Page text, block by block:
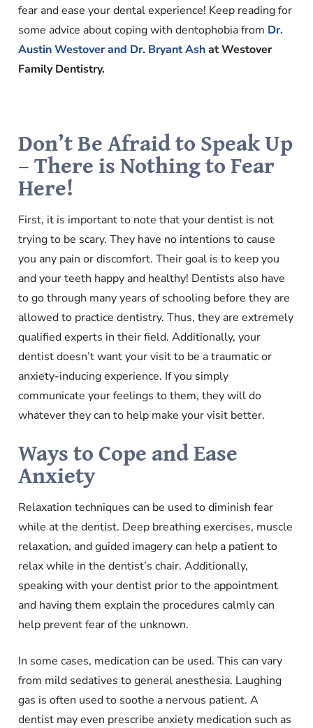
fear and ease your dental experience! Keep reading for
some advice about coping with dentophobia from Dr.
Austin Westover and Dr. Bryant Ashat Westover
Family Dentistry.
Don’t Be Afraid to Speak Up
– There is Nothing to Fear
Here!
First, it is important to note that your dentist is not
trying to be scary. They have no intentions to cause
you any pain or discomfort. Their goal is to keep you
and your teeth happy and healthy! Dentists also have
to go through many years of schooling before they are
allowed to practice dentistry. Thus, they are extremely
qualified experts in their field. Additionally, your
dentist doesn’t want your visit to be a traumatic or
anxiety-inducing experience. If you simply
communicate your feelings to them, they will do
whatever they can to help make your visit better.
Ways to Cope and Ease
Anxiety
Relaxation techniques can be used to diminish fear
while at the dentist. Deep breathing exercises, muscle
relaxation, and guided imagery can help a patient to
relax while in the dentist’s chair. Additionally,
speaking with your dentist prior to the appointment
and having them explain the procedures calmly can
help prevent fear of the unknown.
In some cases, medication can be used. This can vary
from mild sedatives to general anesthesia. Laughing
gas is often used to soothe a nervous patient. A
dentist may even prescribe anxiety medication such as